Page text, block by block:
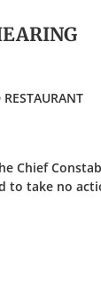
Chief
to take no